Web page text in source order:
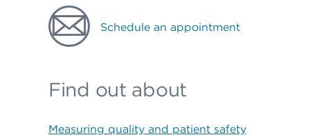
Schedule an appointment
Find out about
Measuring quality and patient safety